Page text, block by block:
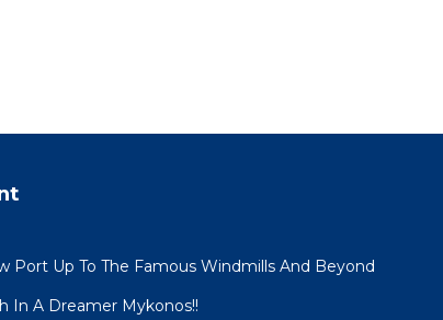
Port Up To The Famous Windmills And Beyond
In A Dreamer Mykonos!!